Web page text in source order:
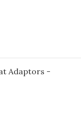
Adaptors -